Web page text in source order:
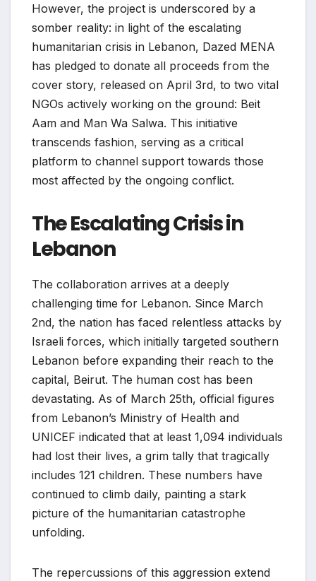
However, the project is underscored by a
somber reality: in light of the escalating
humanitarian crisis in Lebanon, Dazed MENA
has pledged to donate all proceeds from the
cover story, released on April 3rd, to two vital
NGOs actively working on the ground: Beit
Aam and Man Wa Salwa. This initiative
transcends fashion, serving as a critical
platform to channel support towards those
most affected by the ongoing conflict.
The Escalating Crisis in
Lebanon
The collaboration arrives at a deeply
challenging time for Lebanon. Since March
2nd, the nation has faced relentless attacks by
Israeli forces, which initially targeted southern
Lebanon before expanding their reach to the
capital, Beirut. The human cost has been
devastating. As of March 25th, official figures
from Lebanon’s Ministry of Health and
UNICEF indicated that at least 1,094 individuals
had lost their lives, a grim tally that tragically
includes 121 children. These numbers have
continued to climb daily, painting a stark
picture of the humanitarian catastrophe
unfolding.
The repercussions of this aggression extend